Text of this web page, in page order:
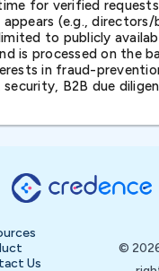
for verified
(e.g., directors/
to publicly
is processed on the
in fraud-
B2B due
Us
©